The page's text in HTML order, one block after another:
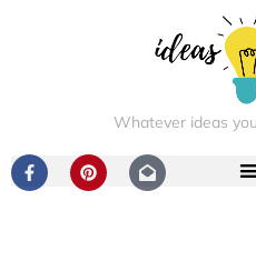
Whatever ideas